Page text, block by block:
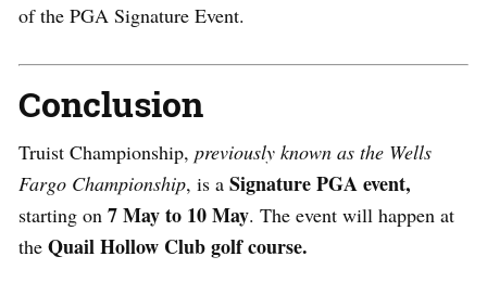
of the PGA Signature Event.
Conclusion
Truist Championship, previously known as the Wells
Fargo Championship, is a Signature PGA event,
starting on 7 May to 10 May. The event will happen at
the Quail Hollow Club golf course.